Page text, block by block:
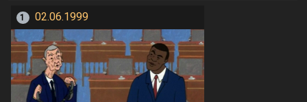
1 02.06.1999